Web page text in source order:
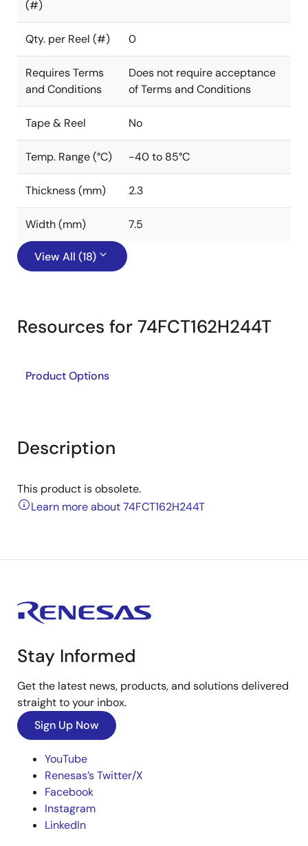
(#)
Qty. per Reel (#) 0
Requires Terms
and Conditions
Does not require acceptance
of Terms and Conditions
Tape & Reel No
Temp. Range (°C) -40 to 85°C
Thickness (mm) 2.3
Width (mm) 7.5
View All (18)
Resources for 74FCT162H244T
Product Options
Description
This product is obsolete.
Learn more about 74FCT162H244T
Stay Informed
Get the latest news, products, and solutions delivered
straight to your inbox.
Sign Up Now
YouTube
Renesas’s Twitter/X
Facebook
Instagram
LinkedIn